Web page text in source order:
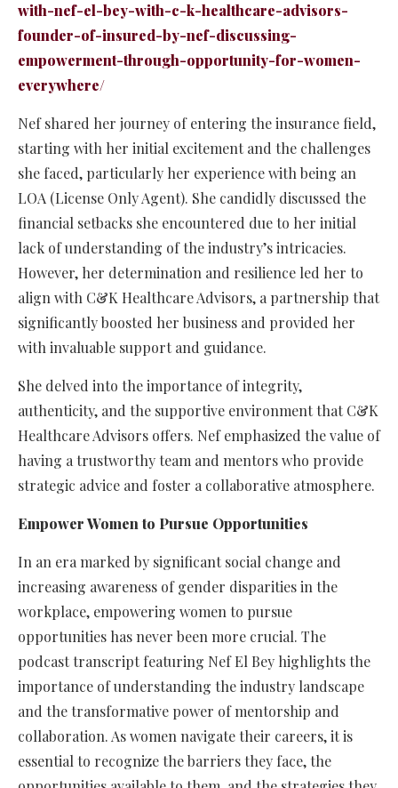
with-nef-el-bey-with-c-k-healthcare-advisors-
founder-of-insured-by-nef-discussing-
empowerment-through-opportunity-for-women-
everywhere/
Nef shared her journey of entering the insurance field,
starting with her initial excitement and the challenges
she faced, particularly her experience with being an
LOA (License Only Agent). She candidly discussed the
financial setbacks she encountered due to her initial
lack of understanding of the industry’s intricacies.
However, her determination and resilience led her to
align with C&K Healthcare Advisors, a partnership that
significantly boosted her business and provided her
with invaluable support and guidance.
She delved into the importance of integrity,
authenticity, and the supportive environment that C&K
Healthcare Advisors offers. Nef emphasized the value of
having a trustworthy team and mentors who provide
strategic advice and foster a collaborative atmosphere.
Empower Women to Pursue Opportunities
In an era marked by significant social change and
increasing awareness of gender disparities in the
workplace, empowering women to pursue
opportunities has never been more crucial. The
podcast transcript featuring Nef El Bey highlights the
importance of understanding the industry landscape
and the transformative power of mentorship and
collaboration. As women navigate their careers, it is
essential to recognize the barriers they face, the